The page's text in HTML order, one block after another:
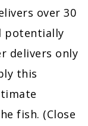
over 30
potentially
delivers only
this
fish. (Close